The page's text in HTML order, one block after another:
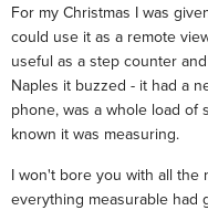
For my Christmas I was
could use it as a remote
useful as a step counter
Naples it buzzed - it had a
phone, was a whole load of
known it was measuring.
I won't bore you with all the
everything measurable had